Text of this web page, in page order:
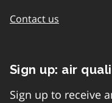
Contact us
Sign up: air
Sign up to receive